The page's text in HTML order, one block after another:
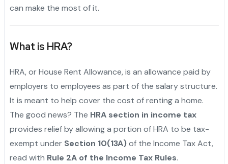
can make the most of it.
What is HRA?
HRA, or House Rent Allowance, is an allowance paid by
employers to employees as part of the salary structure.
It is meant to help cover the cost of renting a home.
The good news? The HRA section in income tax
provides relief by allowing a portion of HRA to be tax-
exempt under Section 10(13A)of the Income Tax Act,
read with Rule 2A of the Income Tax Rules.